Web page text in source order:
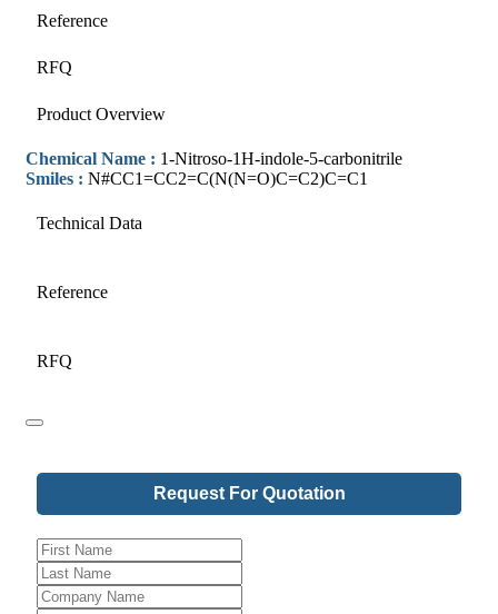
Reference
RFQ
Product Overview
Chemical Name : 1-Nitroso-1H-indole-5-carbonitrile
Smiles : N#CC1=CC2=C(N(N=O)C=C2)C=C1
Technical Data
Reference
RFQ
Request For Quotation